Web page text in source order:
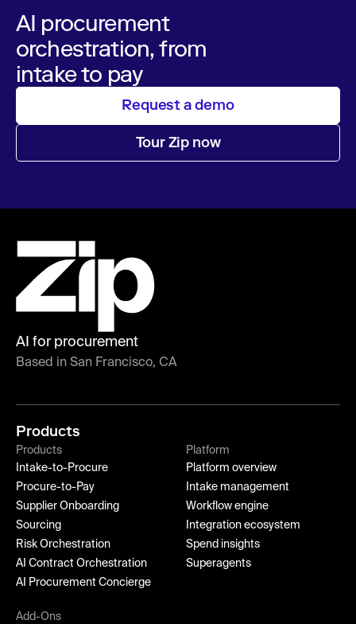
AI procurement
orchestration, from
intake to pay
Request a demo
Tour Zip now
AI for procurement
Based in San Francisco, CA
Products
Products
Intake-to-Procure
Procure-to-Pay
Supplier Onboarding
Sourcing
Risk Orchestration
AI Contract Orchestration
AI Procurement Concierge
Platform
Platform overview
Intake management
Workflow engine
Integration ecosystem
Spend insights
Superagents
Add-Ons